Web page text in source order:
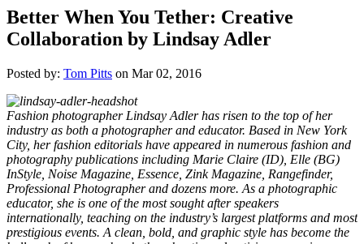
Better When You Tether: Creative
Collaboration by Lindsay Adler
Posted by: Tom Pitts on Mar 02, 2016
Fashion photographer Lindsay Adler has risen to the top of her
industry as both a photographer and educator. Based in New York
City, her fashion editorials have appeared in numerous fashion and
photography publications including Marie Claire (ID), Elle (BG)
InStyle, Noise Magazine, Essence, Zink Magazine, Rangefinder,
Professional Photographer and dozens more. As a photographic
educator, she is one of the most sought after speakers
internationally, teaching on the industry’s largest platforms and most
prestigious events. A clean, bold, and graphic style has become the